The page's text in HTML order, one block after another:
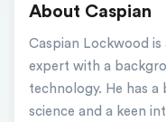
About Caspian
Caspian Lockwood
expert with a
technology. He has a
science and a keen